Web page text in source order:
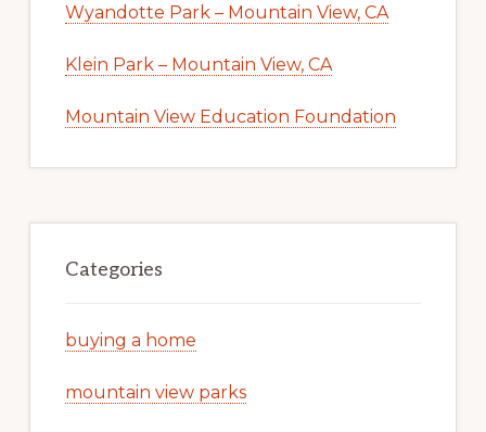
Wyandotte Park – Mountain View, CA
Klein Park – Mountain View, CA
Mountain View Education Foundation
Categories
buying a home
mountain view parks